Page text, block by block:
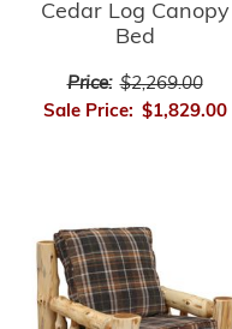
Cedar Log Canopy
Bed
Price: $2,269.00
Sale Price: $1,829.00